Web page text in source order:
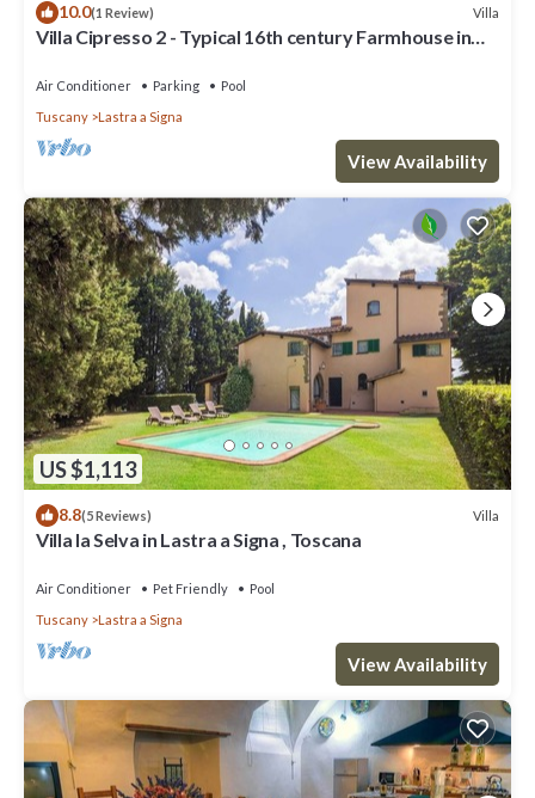
10.0(1 Review) Villa
Villa Cipresso 2 - Typical 16th century Farmhouse in
Air Conditioner Parking
Pool
Tuscany
Lastra a Signa
View Availability
US $1,113
8.8(5 Reviews) Villa
Villa la Selva in Lastra a Signa , Toscana
Air Conditioner Pet Friendly
Pool
Tuscany
Lastra a Signa
View Availability